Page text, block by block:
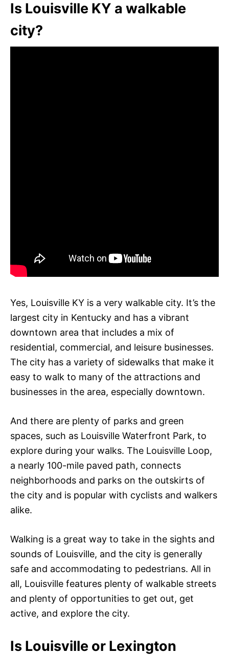
Is Louisville KY a walkable
city?
Yes, Louisville KY is a very walkable city. It’s the
largest city in Kentucky and has a vibrant
downtown area that includes a mix of
residential, commercial, and leisure businesses.
The city has a variety of sidewalks that make it
easy to walk to many of the attractions and
businesses in the area, especially downtown.
And there are plenty of parks and green
spaces, such as Louisville Waterfront Park, to
explore during your walks. The Louisville Loop,
a nearly 100-mile paved path, connects
neighborhoods and parks on the outskirts of
the city and is popular with cyclists and walkers
alike.
Walking is a great way to take in the sights and
sounds of Louisville, and the city is generally
safe and accommodating to pedestrians. All in
all, Louisville features plenty of walkable streets
and plenty of opportunities to get out, get
active, and explore the city.
Is Louisville or Lexington